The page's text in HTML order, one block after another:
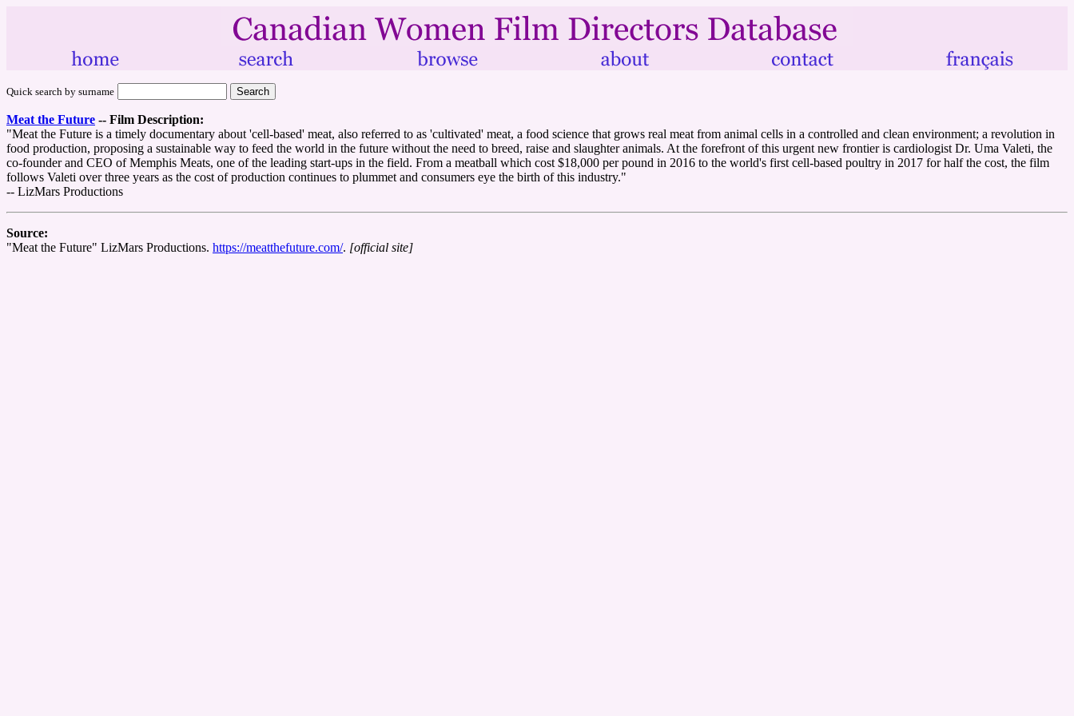
Quick search by surname
Meat the Future -- Film Description:
"Meat the Future is a timely documentary about 'cell-based' meat, also referred to as 'cultivated' meat, a food science that grows real meat from animal cells in a controlled and clean environment; a revolution in
food production, proposing a sustainable way to feed the world in the future without the need to breed, raise and slaughter animals. At the forefront of this urgent new frontier is cardiologist Dr. Uma Valeti, the
co-founder and CEO of Memphis Meats, one of the leading start-ups in the field. From a meatball which cost $18,000 per pound in 2016 to the world's first cell-based poultry in 2017 for half the cost, the film
follows Valeti over three years as the cost of production continues to plummet and consumers eye the birth of this industry."
-- LizMars Productions
Source:
"Meat the Future" LizMars Productions. https://meatthefuture.com/. [official site]